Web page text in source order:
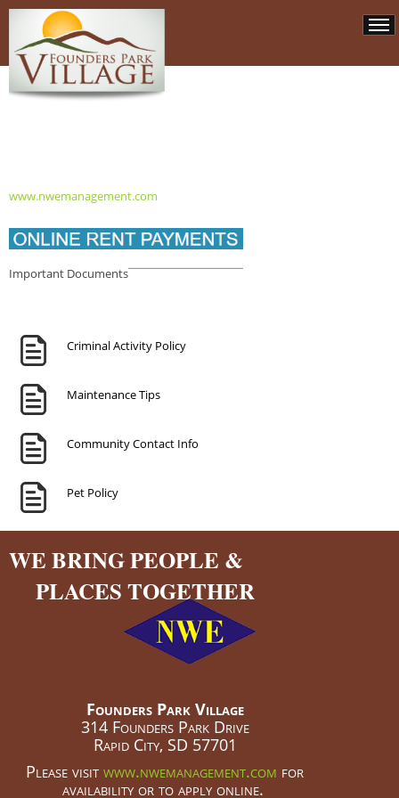
www.nwemanagement.com
Important Documents
Criminal Activity Policy
Maintenance Tips
Community Contact Info
Pet Policy
WE BRING PEOPLE &
PLACES TOGETHER
Founders Park Village
314 Founders Park Drive
Rapid City, SD 57701
Please visit www.nwemanagement.com for
availability or to apply online.